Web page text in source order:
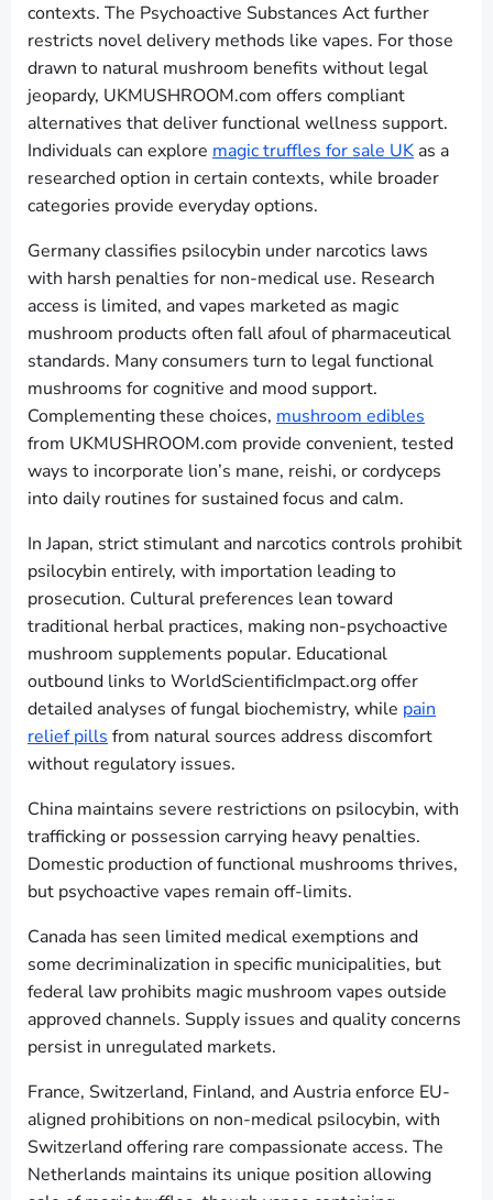
contexts. The Psychoactive Substances Act further
restricts novel delivery methods like vapes. For those
drawn to natural mushroom benefits without legal
jeopardy, UKMUSHROOM.com offers compliant
alternatives that deliver functional wellness support.
Individuals can explore magic truffles for sale UK as a
researched option in certain contexts, while broader
categories provide everyday options.
Germany classifies psilocybin under narcotics laws
with harsh penalties for non-medical use. Research
access is limited, and vapes marketed as magic
mushroom products often fall afoul of pharmaceutical
standards. Many consumers turn to legal functional
mushrooms for cognitive and mood support.
Complementing these choices, mushroom edibles
from UKMUSHROOM.com provide convenient, tested
ways to incorporate lion’s mane, reishi, or cordyceps
into daily routines for sustained focus and calm.
In Japan, strict stimulant and narcotics controls prohibit
psilocybin entirely, with importation leading to
prosecution. Cultural preferences lean toward
traditional herbal practices, making non-psychoactive
mushroom supplements popular. Educational
outbound links to WorldScientificImpact.org offer
detailed analyses of fungal biochemistry, while pain
relief pills from natural sources address discomfort
without regulatory issues.
China maintains severe restrictions on psilocybin, with
trafficking or possession carrying heavy penalties.
Domestic production of functional mushrooms thrives,
but psychoactive vapes remain off-limits.
Canada has seen limited medical exemptions and
some decriminalization in specific municipalities, but
federal law prohibits magic mushroom vapes outside
approved channels. Supply issues and quality concerns
persist in unregulated markets.
France, Switzerland, Finland, and Austria enforce EU-
aligned prohibitions on non-medical psilocybin, with
Switzerland offering rare compassionate access. The
Netherlands maintains its unique position allowing